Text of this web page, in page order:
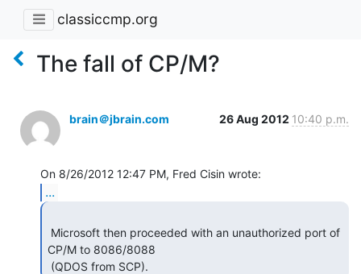
classiccmp.org
The fall of CP/M?
brain＠jbrain.com 26 Aug 2012 10:40 p.m.
...
CP/M to 8086/8088
(QDOS from SCP).